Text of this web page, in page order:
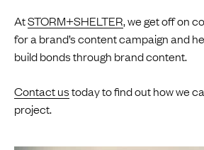
AtSTORM+SHELTER, we get off on
for a brand’s content campaign and
build bonds through brand content.
Contact ustoday to find out how we
project.